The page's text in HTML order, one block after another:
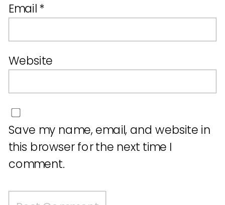
Email*
Website
Save my name, email, and website in
this browser for the next time I
comment.